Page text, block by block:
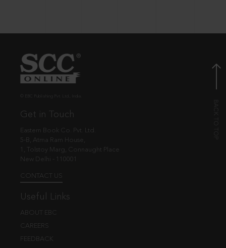
Get in Touch
Eastern Book Co. Pvt. Ltd.
5-B, Atma Ram House,
1, Tolstoy Marg, Connaught Place
New Delhi - 110001
CONTACT US
Useful Links
ABOUT EBC
CAREERS
FEEDBACK